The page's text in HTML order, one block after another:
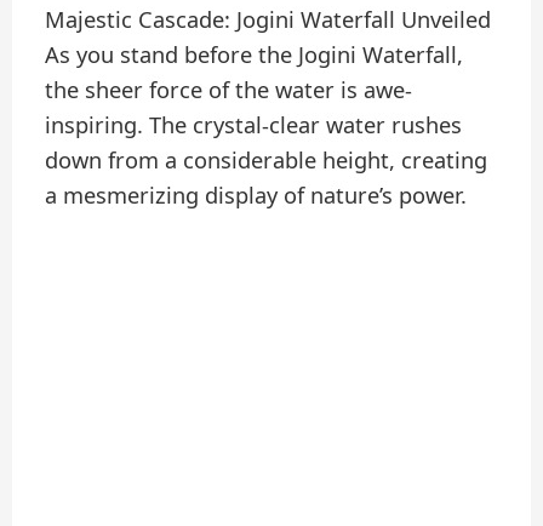
Majestic Cascade: Jogini Waterfall Unveiled
As you stand before the Jogini Waterfall,
the sheer force of the water is awe-
inspiring. The crystal-clear water rushes
down from a considerable height, creating
a mesmerizing display of nature’s power.